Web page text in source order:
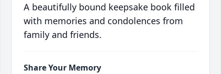
A beautifully bound keepsake book filled
with memories and condolences from
family and friends.
Share Your Memory